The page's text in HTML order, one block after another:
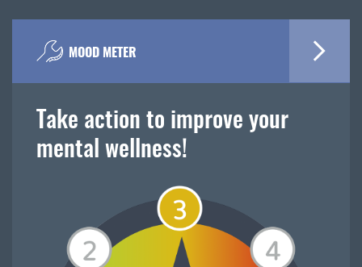
MOOD METER
Take action to improve your
mental wellness!